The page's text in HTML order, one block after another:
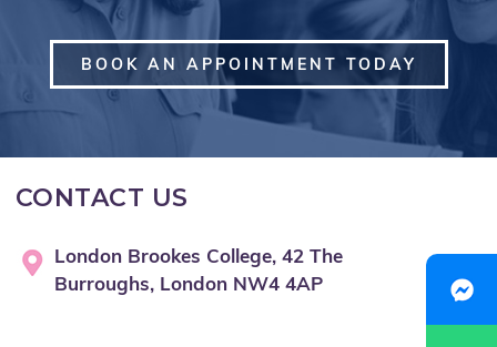
BOOK AN APPOINTMENT TODAY
CONTACT US
London Brookes College, 42 The
Burroughs, London NW4 4AP